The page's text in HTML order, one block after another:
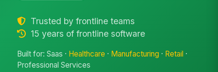
Trusted by frontline teams
15 years of frontline software
Built for: Saas · Healthcare · Manufacturing · Retail ·
Professional Services